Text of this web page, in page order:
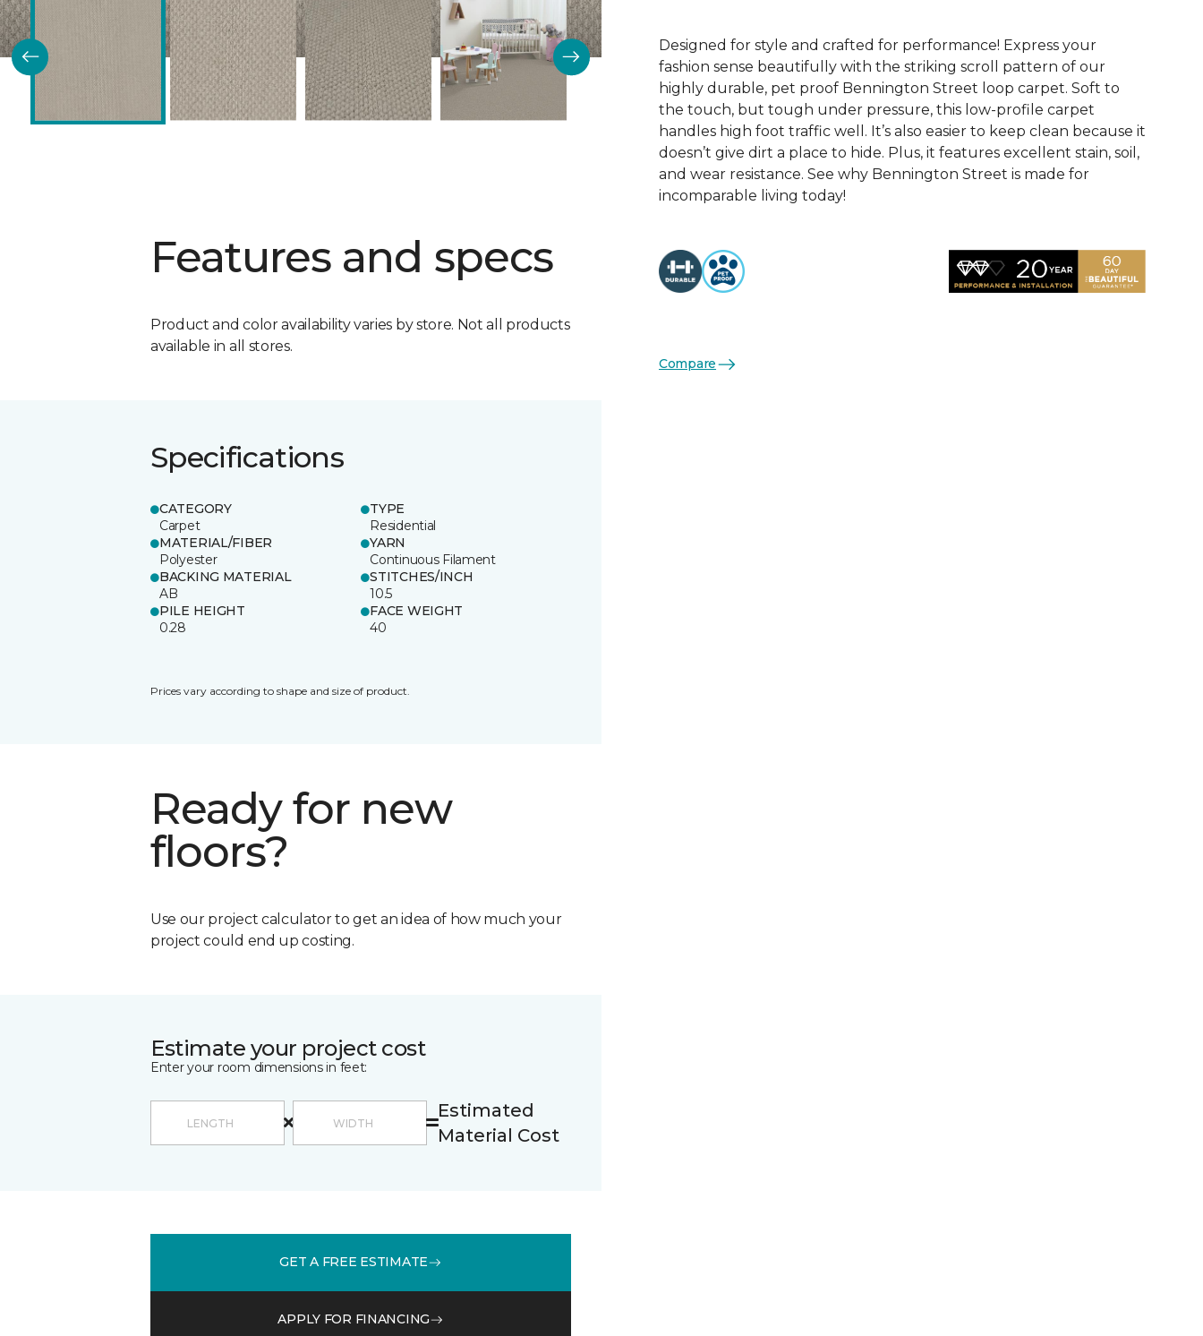
Features and specs
Product and color availability varies by store. Not all products
available in all stores.
Specifications
CATEGORY
Carpet
TYPE
Residential
MATERIAL/FIBER
Polyester
YARN
Continuous Filament
BACKING MATERIAL
AB
STITCHES/INCH
10.5
PILE HEIGHT
0.28
FACE WEIGHT
40
Prices vary according to shape and size of product.
Ready for new
floors?
Use our project calculator to get an idea of how much your
project could end up costing.
Estimate your project cost
Enter your room dimensions in feet:
Estimated
Material Cost
GET A FREE ESTIMATE
APPLY FOR FINANCING
Designed for style and crafted for performance! Express your
fashion sense beautifully with the striking scroll pattern of our
highly durable, pet proof Bennington Street loop carpet. Soft to
the touch, but tough under pressure, this low-profile carpet
handles high foot traffic well. It’s also easier to keep clean because it
doesn’t give dirt a place to hide. Plus, it features excellent stain, soil,
and wear resistance. See why Bennington Street is made for
incomparable living today!
Compare